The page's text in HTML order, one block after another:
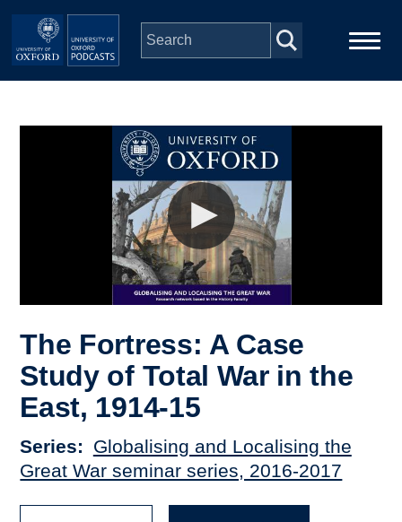
Skip to main content
Depts & Colleges
The Fortress: A Case
Study of Total War in the
East, 1914-15
Series
Globalising and Localising the
Great War seminar series, 2016-2017